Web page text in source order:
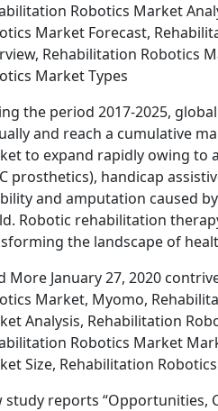
Robotics Market
Market Forecast,
Rehabilitation Robotics
Market Types
the period 2017-2025,
and reach a cumulative
to expand rapidly owing to
prosthetics), handicap
and amputation caused
Robotic rehabilitation
the landscape of
More January 27, 2020
Market, Myomo,
Analysis, Rehabilitation
Robotics Market
Size, Rehabilitation
study reports “Opportunities,